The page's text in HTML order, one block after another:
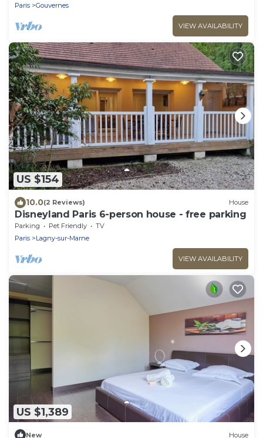
Paris
Gouvernes
VIEW AVAILABILITY
US $154
10.0(2 Reviews) House
Disneyland Paris 6-person house - free parking
Parking Pet Friendly
TV
Paris
Lagny-sur-Marne
VIEW AVAILABILITY
US $1,389
New House